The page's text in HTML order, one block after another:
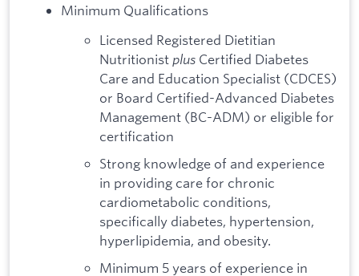
Minimum Qualifications
Licensed Registered Dietitian
Nutritionist plus Certified Diabetes
Care and Education Specialist (CDCES)
or Board Certified-Advanced Diabetes
Management (BC-ADM) or eligible for
certification
Strong knowledge of and experience
in providing care for chronic
cardiometabolic conditions,
specifically diabetes, hypertension,
hyperlipidemia, and obesity.
Minimum 5 years of experience in